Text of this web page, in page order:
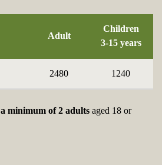
Adult
Children
3-15 years
2480 1240
a minimum of 2 adults aged 18 or